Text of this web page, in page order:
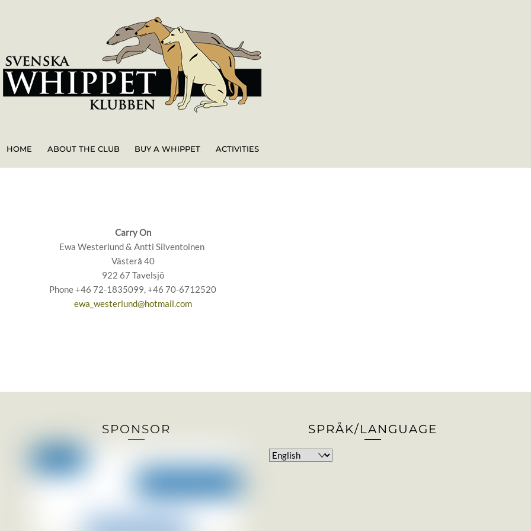
HOME ABOUT THE CLUB BUY A WHIPPET ACTIVITIES
Carry On
Ewa Westerlund & Antti Silventoinen
Västerå 40
922 67 Tavelsjö
Phone +46 72-1835099, +46 70-6712520
ewa_westerlund@hotmail.com
SPONSOR SPRÅK/LANGUAGE
Choose